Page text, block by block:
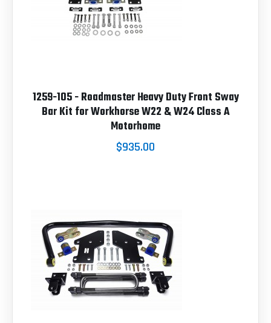
1259-105 - Roadmaster Heavy Duty Front Sway
Bar Kit for Workhorse W22 & W24 Class A
Motorhome
$935.00